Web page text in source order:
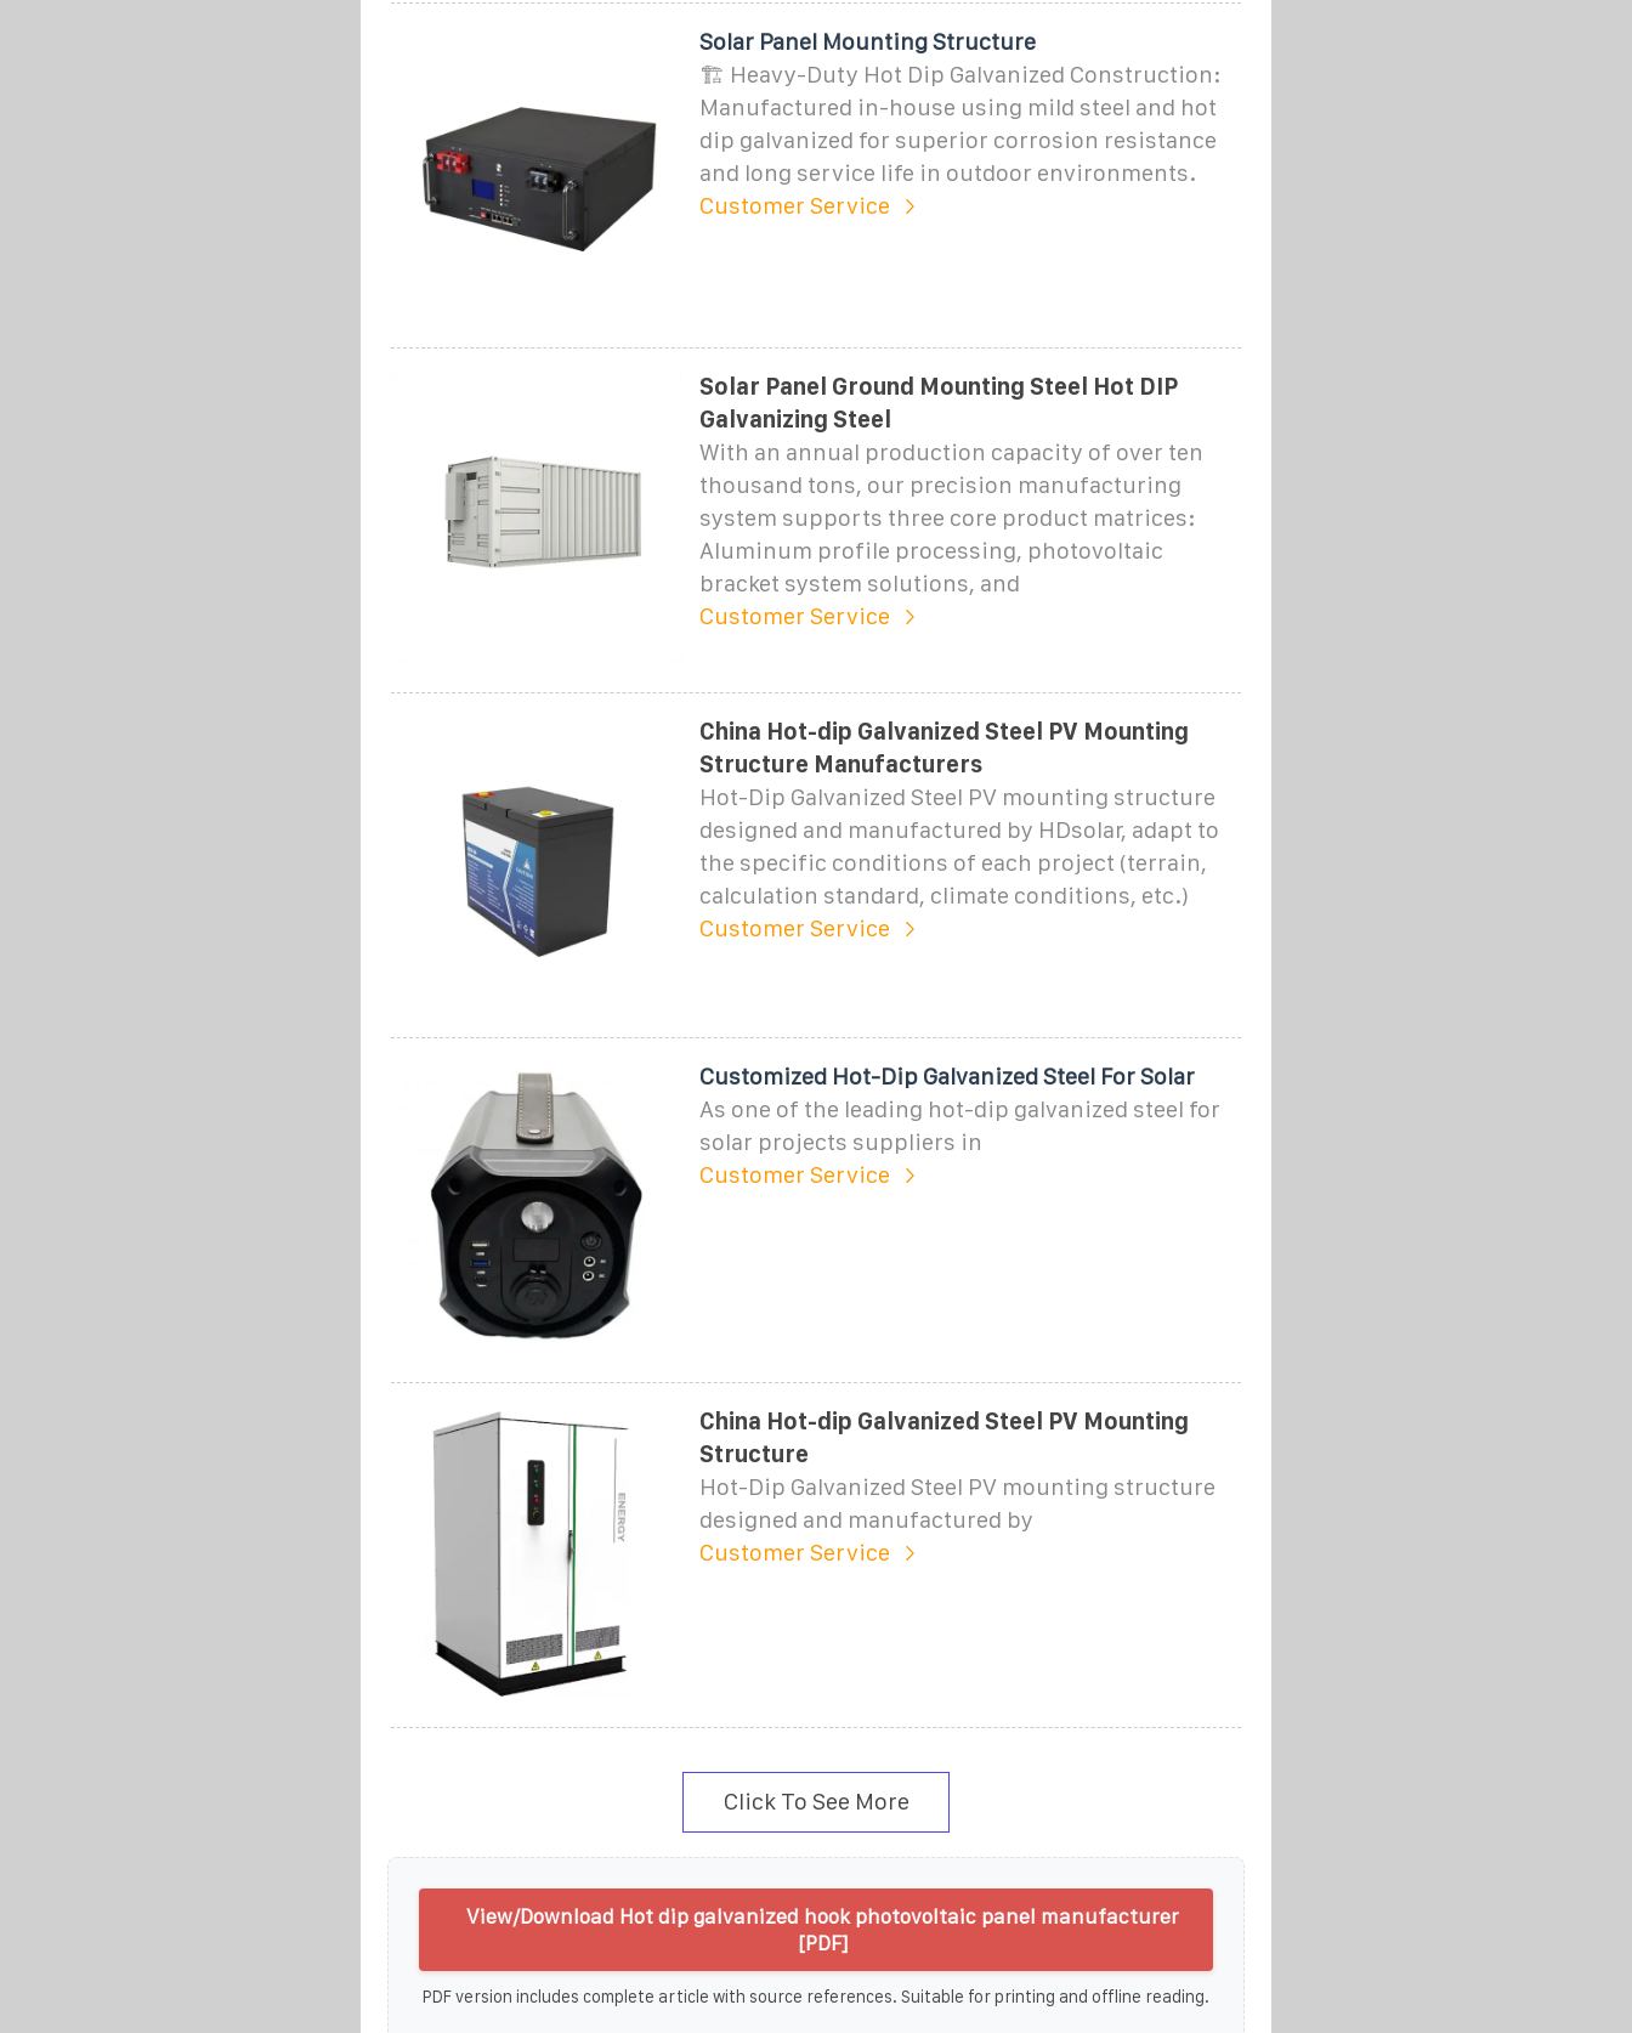
Solar Panel Mounting Structure
🏗️ Heavy-Duty Hot Dip Galvanized Construction:
Manufactured in-house using mild steel and hot
dip galvanized for superior corrosion resistance
and long service life in outdoor environments.
Customer Service
Solar Panel Ground Mounting Steel Hot DIP
Galvanizing Steel
With an annual production capacity of over ten
thousand tons, our precision manufacturing
system supports three core product matrices:
Aluminum profile processing, photovoltaic
bracket system solutions, and
Customer Service
China Hot-dip Galvanized Steel PV Mounting
Structure Manufacturers
Hot-Dip Galvanized Steel PV mounting structure
designed and manufactured by HDsolar, adapt to
the specific conditions of each project (terrain,
calculation standard, climate conditions, etc.)
Customer Service
Customized Hot-Dip Galvanized Steel For Solar
As one of the leading hot-dip galvanized steel for
solar projects suppliers in
Customer Service
China Hot-dip Galvanized Steel PV Mounting
Structure
Hot-Dip Galvanized Steel PV mounting structure
designed and manufactured by
Customer Service
Click To See More
View/Download Hot dip galvanized hook photovoltaic panel manufacturer
[PDF]
PDF version includes complete article with source references. Suitable for printing and offline reading.